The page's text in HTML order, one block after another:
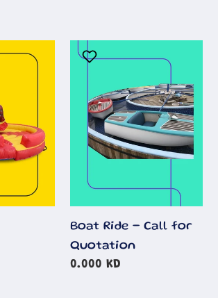
Boat
Call
Quotation
Boat Ride - Call for
Quotation
Regular
0.000 KD